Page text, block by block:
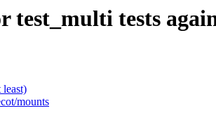
tests
least)
mounts